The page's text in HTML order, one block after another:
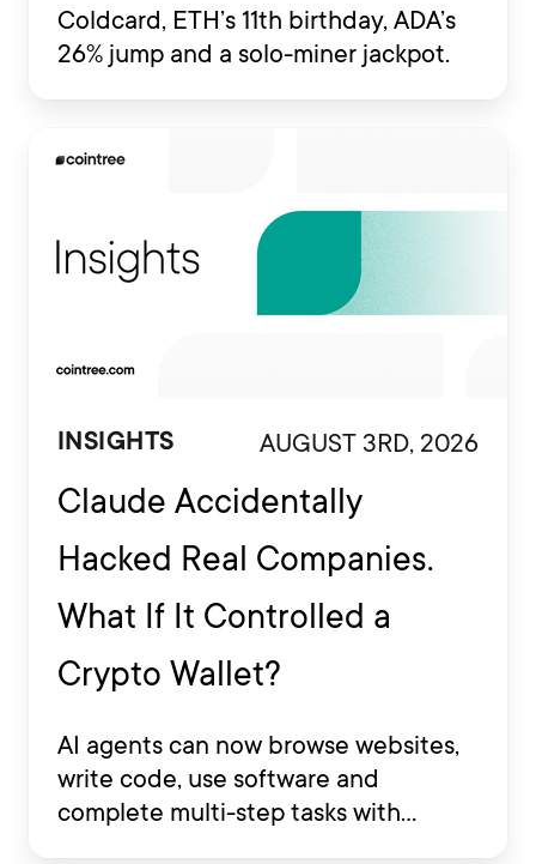
Coldcard, ETH’s 11th birthday, ADA’s
26% jump and a solo-miner jackpot.
INSIGHTS AUGUST 3RD, 2026
Claude Accidentally
Hacked Real Companies.
What If It Controlled a
Crypto Wallet?
AI agents can now browse websites,
write code, use software and
complete multi-step tasks with